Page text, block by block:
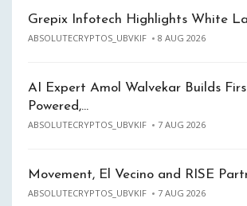
Grepix Infotech Highlights White
ABSOLUTECRYPTOS_UBVKIF 8 AUG 2026
AI Expert Amol Walvekar Builds
Powered,…
ABSOLUTECRYPTOS_UBVKIF 7 AUG 2026
Movement, El Vecino and RISE
ABSOLUTECRYPTOS_UBVKIF 7 AUG 2026